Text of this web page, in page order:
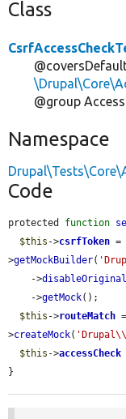
Class
@group Access
Namespace
Code
protected function
$this ->csrfToken =
>getMockBuilder(
    ->
    ->
getMock();
$this ->routeMatch =
>createMock(
$this ->accessCheck
}